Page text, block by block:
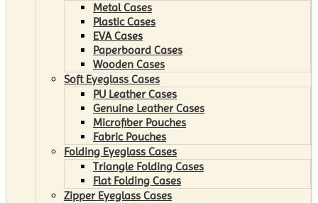
Metal Cases
Plastic Cases
EVA Cases
Paperboard Cases
Wooden Cases
Soft Eyeglass Cases
PU Leather Cases
Genuine Leather Cases
Microfiber Pouches
Fabric Pouches
Folding Eyeglass Cases
Triangle Folding Cases
Flat Folding Cases
Zipper Eyeglass Cases